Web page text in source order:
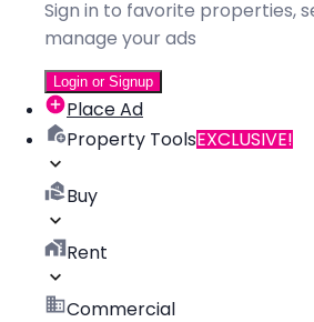
Sign in to favorite properties,
manage your ads
Login or Signup
Place Ad
Property ToolsEXCLUSIVE!
Buy
Rent
Commercial